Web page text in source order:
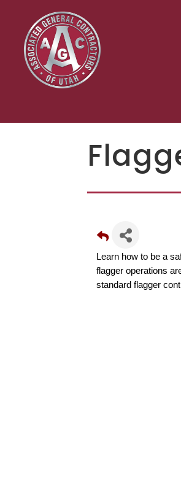
Learn how to be a
flagger operations
standard flagger